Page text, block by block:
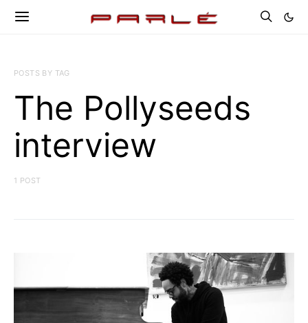
POSTS BY TAG
The Pollyseeds
interview
1 POST